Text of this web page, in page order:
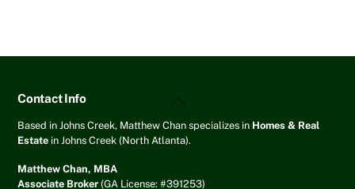
Back
Top
Contact Info
Based in Johns Creek, Matthew Chan specializes in Homes & Real
Estate in Johns Creek (North Atlanta).
Matthew Chan, MBA
Associate Broker (GA License: #391253)